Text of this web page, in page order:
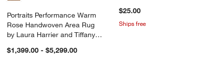
Portraits Performance Warm
Rose Handwoven Area Rug
by Laura Harrier and Tiffany
$1,399.00 - $5,299.00
$25.00
Ships free